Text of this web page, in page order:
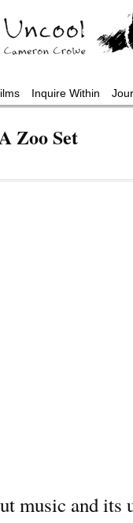
Inquire Within
Zoo Set
music and its